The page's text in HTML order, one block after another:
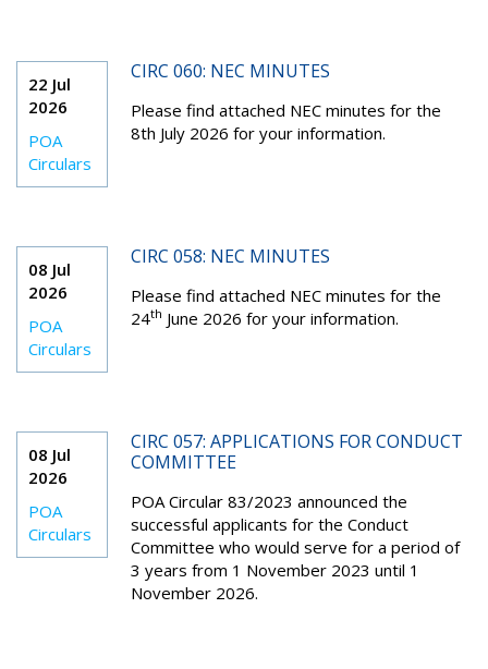
22 Jul
2026
POA
Circulars
CIRC 060: NEC MINUTES
Please find attached NEC minutes for the
8th July 2026 for your information.
08 Jul
2026
POA
Circulars
CIRC 058: NEC MINUTES
Please find attached NEC minutes for the
24th June 2026 for your information.
08 Jul
2026
POA
Circulars
CIRC 057: APPLICATIONS FOR CONDUCT
COMMITTEE
POA Circular 83/2023 announced the
successful applicants for the Conduct
Committee who would serve for a period of
3 years from 1 November 2023 until 1
November 2026.